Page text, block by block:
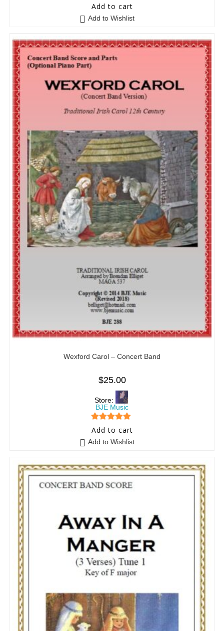
5 out of 5
Add to cart
Add to Wishlist
Wexford Carol – Concert Band
$25.00
Store:
BJE Music
5 out of 5
Add to cart
Add to Wishlist